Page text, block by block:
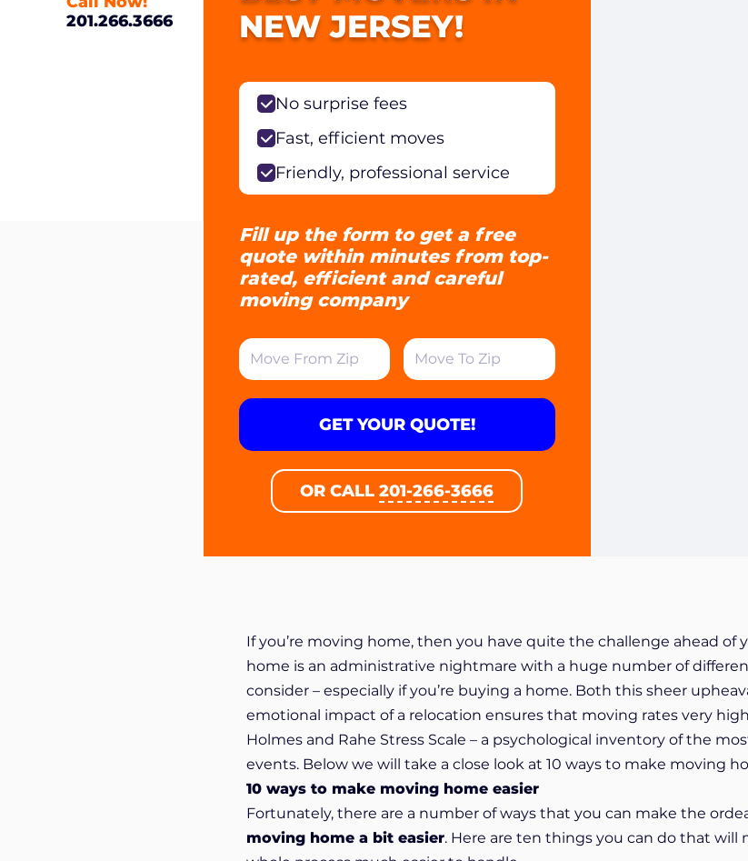
201.266.3666
NEW JERSEY!
No surprise fees
Fast, efficient moves
Friendly, professional service
Fill up the form to get a free
quote within minutes from top-
rated, efficient and careful
moving company
GET YOUR QUOTE!
OR CALL201-266-3666
If you’re moving home, then you have quite the challenge ahead of
home is an administrative nightmare with a huge number of
consider – especially if you’re buying a home. Both this sheer
emotional impact of a relocation ensures that moving rates very
Holmes and Rahe Stress Scale – a psychological inventory of the
events. Below we will take a close look at 10 ways to make moving
10 ways to make moving home easier
Fortunately, there are a number of ways that you can make the
moving home a bit easier. Here are ten things you can do that will